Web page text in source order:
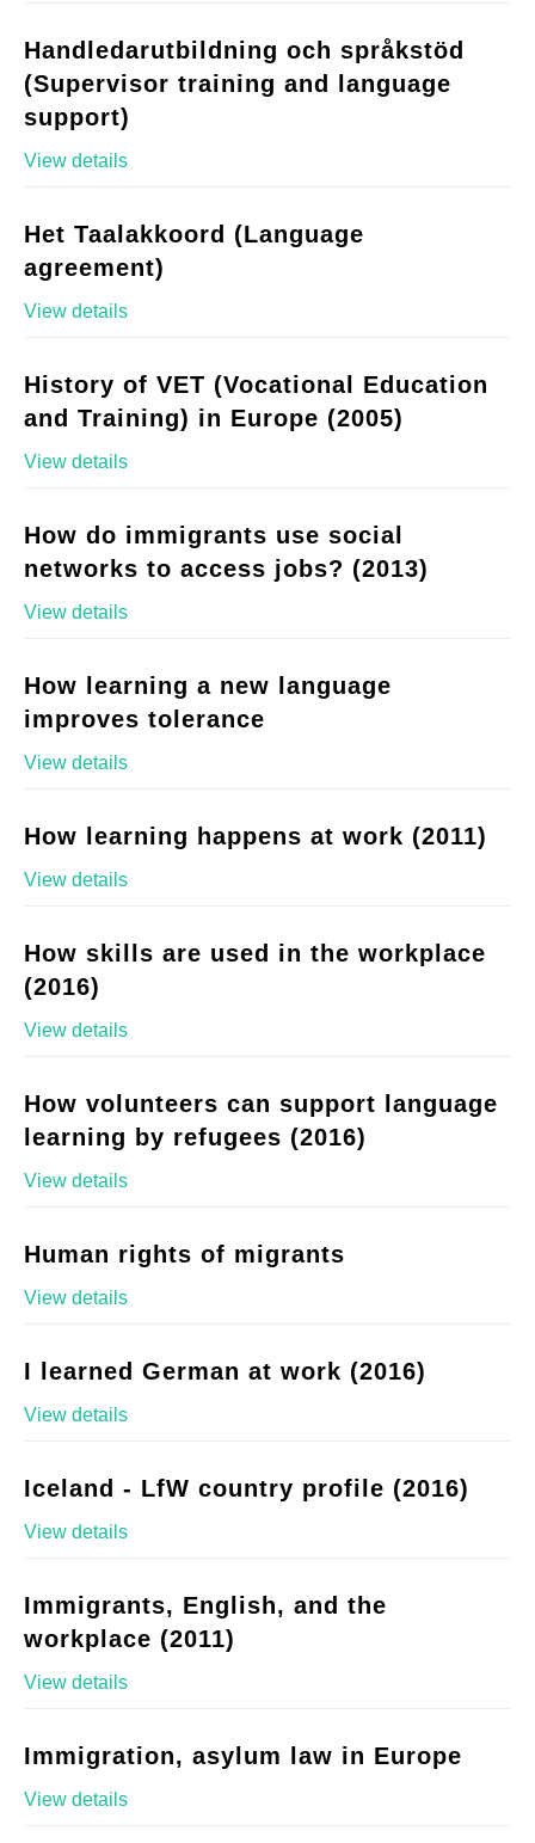
Handledarutbildning och språkstöd
(Supervisor training and language
support)
View details
Het Taalakkoord (Language
agreement)
View details
History of VET (Vocational Education
and Training) in Europe (2005)
View details
How do immigrants use social
networks to access jobs? (2013)
View details
How learning a new language
improves tolerance
View details
How learning happens at work (2011)
View details
How skills are used in the workplace
(2016)
View details
How volunteers can support language
learning by refugees (2016)
View details
Human rights of migrants
View details
I learned German at work (2016)
View details
Iceland - LfW country profile (2016)
View details
Immigrants, English, and the
workplace (2011)
View details
Immigration, asylum law in Europe
View details